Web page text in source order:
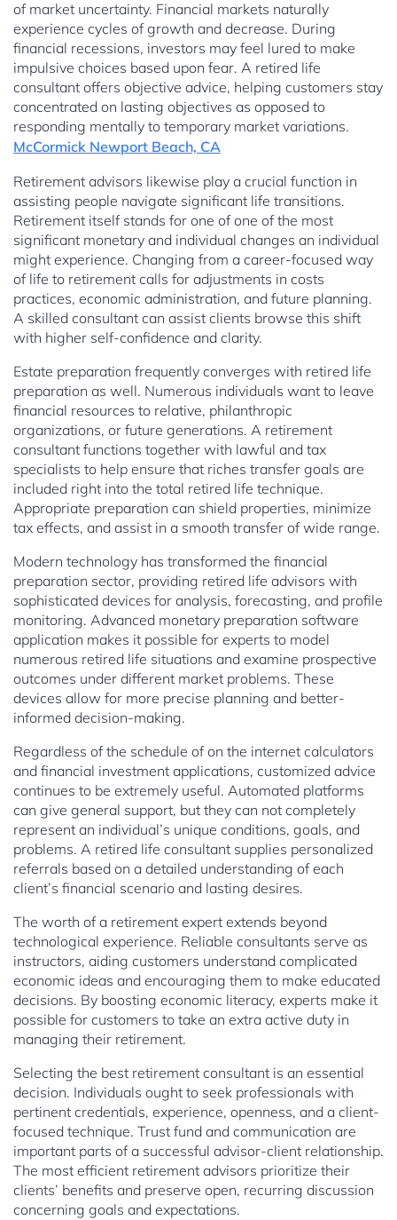
of market uncertainty. Financial markets naturally
experience cycles of growth and decrease. During
financial recessions, investors may feel lured to make
impulsive choices based upon fear. A retired life
consultant offers objective advice, helping customers stay
concentrated on lasting objectives as opposed to
responding mentally to temporary market variations.
McCormick Newport Beach, CA
Retirement advisors likewise play a crucial function in
assisting people navigate significant life transitions.
Retirement itself stands for one of one of the most
significant monetary and individual changes an individual
might experience. Changing from a career-focused way
of life to retirement calls for adjustments in costs
practices, economic administration, and future planning.
A skilled consultant can assist clients browse this shift
with higher self-confidence and clarity.
Estate preparation frequently converges with retired life
preparation as well. Numerous individuals want to leave
financial resources to relative, philanthropic
organizations, or future generations. A retirement
consultant functions together with lawful and tax
specialists to help ensure that riches transfer goals are
included right into the total retired life technique.
Appropriate preparation can shield properties, minimize
tax effects, and assist in a smooth transfer of wide range.
Modern technology has transformed the financial
preparation sector, providing retired life advisors with
sophisticated devices for analysis, forecasting, and profile
monitoring. Advanced monetary preparation software
application makes it possible for experts to model
numerous retired life situations and examine prospective
outcomes under different market problems. These
devices allow for more precise planning and better-
informed decision-making.
Regardless of the schedule of on the internet calculators
and financial investment applications, customized advice
continues to be extremely useful. Automated platforms
can give general support, but they can not completely
represent an individual’s unique conditions, goals, and
problems. A retired life consultant supplies personalized
referrals based on a detailed understanding of each
client’s financial scenario and lasting desires.
The worth of a retirement expert extends beyond
technological experience. Reliable consultants serve as
instructors, aiding customers understand complicated
economic ideas and encouraging them to make educated
decisions. By boosting economic literacy, experts make it
possible for customers to take an extra active duty in
managing their retirement.
Selecting the best retirement consultant is an essential
decision. Individuals ought to seek professionals with
pertinent credentials, experience, openness, and a client-
focused technique. Trust fund and communication are
important parts of a successful advisor-client relationship.
The most efficient retirement advisors prioritize their
clients’ benefits and preserve open, recurring discussion
concerning goals and expectations.